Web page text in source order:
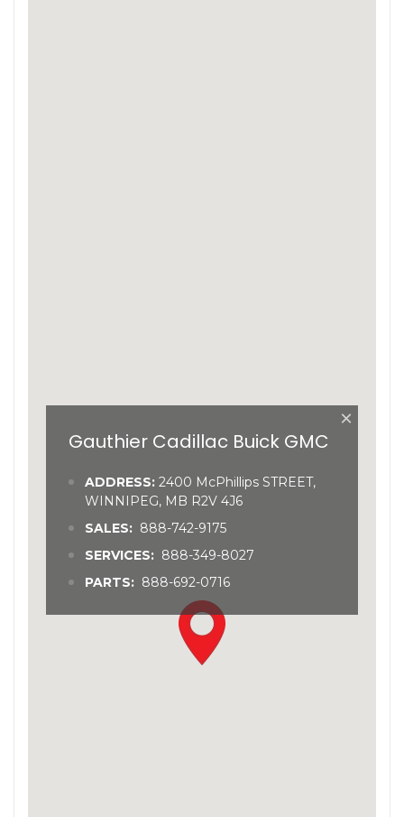
×
Gauthier Cadillac Buick GMC
ADDRESS: 2400 McPhillips STREET,
WINNIPEG, MB R2V 4J6
SALES: 888-742-9175
SERVICES: 888-349-8027
PARTS: 888-692-0716